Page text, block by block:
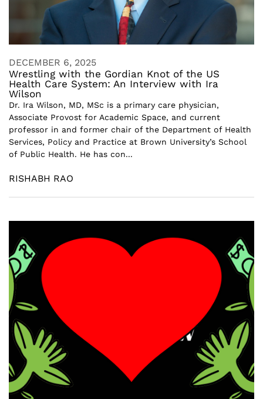
DECEMBER 6, 2025
Wrestling with the Gordian Knot of the US
Health Care System: An Interview with Ira
Wilson
Dr. Ira Wilson, MD, MSc is a primary care physician,
Associate Provost for Academic Space, and current
professor in and former chair of the Department of Health
Services, Policy and Practice at Brown University’s School
of Public Health. He has con...
RISHABH RAO